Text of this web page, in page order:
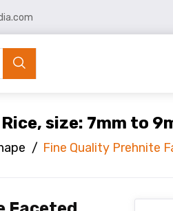
size: 7mm to
/ Fine Quality Prehnite